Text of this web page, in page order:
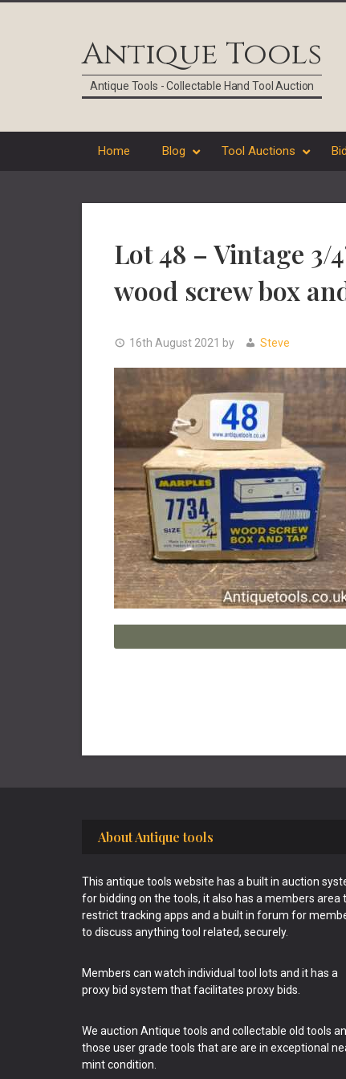
Antique Tools
Antique Tools - Collectable Hand Tool Auction
Home Blog Tool Auctions
Lot 48 – Vintage 3/
wood screw box
16th August 2021 by Steve
About Antique tools
This antique tools website has a built in auction
for bidding on the tools, it also has a members area
restrict tracking apps and a built in forum for
to discuss anything tool related, securely.
Members can watch individual tool lots and it has a
proxy bid system that facilitates proxy bids.
We auction Antique tools and collectable old tools
those user grade tools that are are in exceptional
mint condition.